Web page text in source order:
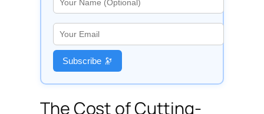
Subscribe 🔭
The Cost of Cutting-